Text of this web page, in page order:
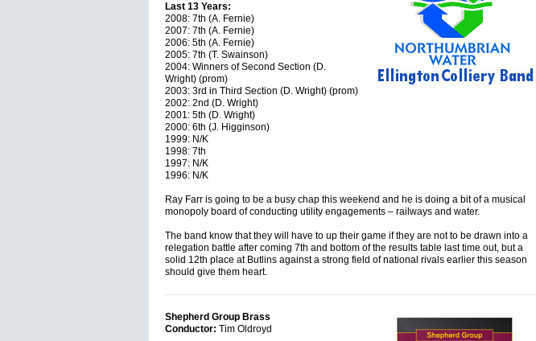
Last 13 Years:
2008: 7th (A. Fernie)
2007: 7th (A. Fernie)
2006: 5th (A. Fernie)
2005: 7th (T. Swainson)
2004: Winners of Second Section (D.
Wright) (prom)
2003: 3rd in Third Section (D. Wright) (prom)
2002: 2nd (D. Wright)
2001: 5th (D. Wright)
2000: 6th (J. Higginson)
1999: N/K
1998: 7th
1997: N/K
1996: N/K
Ray Farr is going to be a busy chap this weekend and he is doing a bit of a musical
monopoly board of conducting utility engagements – railways and water.
The band know that they will have to up their game if they are not to be drawn into a
relegation battle after coming 7th and bottom of the results table last time out, but a
solid 12th place at Butlins against a strong field of national rivals earlier this season
should give them heart.
Shepherd Group Brass
Conductor: Tim Oldroyd